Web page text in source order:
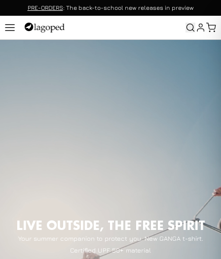
PRE-ORDERS: The back-to-school new releases in preview
LIVE OUTSIDE, THE FREE SPIRIT
Your summer companion to protect you. New GANGA t-shirt.
Certified UPF 50+ material